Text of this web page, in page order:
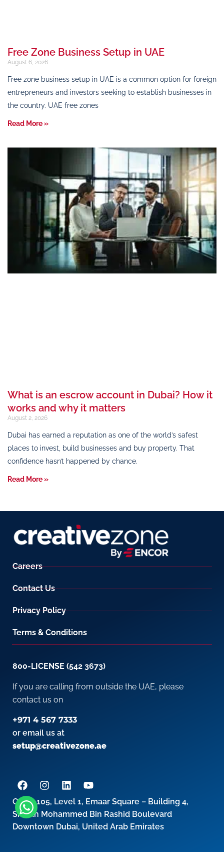
Free Zone Business Setup in UAE
August 6, 2026
Free zone business setup in UAE is a common option for foreign
entrepreneurs and investors seeking to establish businesses in
the country. UAE free zones
Read More »
What is an escrow account in Dubai? How it
works and why it matters
August 2, 2026
Dubai has earned a reputation as one of the world’s safest
places to invest, build businesses and buy property. That
confidence hasn’t happened by chance.
Read More »
Careers
Contact Us
Privacy Policy
Terms & Conditions
800-LICENSE (542 3673)
If you are calling from outside the UAE, please
contact us on
+971 4 567 7333
or email us at
setup@creativezone.ae
Office 105, Level 1, Emaar Square – Building 4,
Sheikh Mohammed Bin Rashid Boulevard
Downtown Dubai, United Arab Emirates